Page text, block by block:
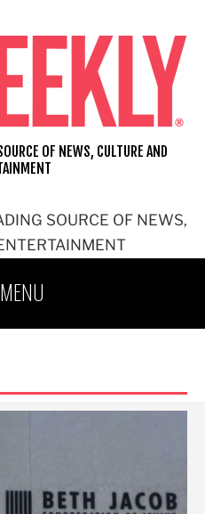
SOURCE OF NEWS,
OF NEWS, CULTURE AND
MENU